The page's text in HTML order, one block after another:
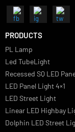
Luzion is a leading
lighting solutions.
we offer a wide
residential, and